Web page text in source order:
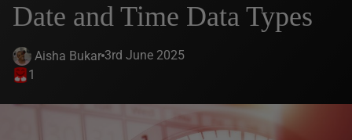
Date and Time Data Types
Aisha Bukar 3rd June 2025
1